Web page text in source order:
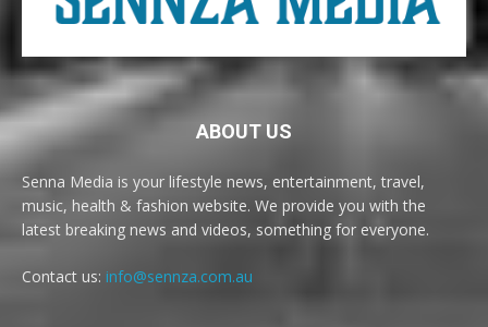
ABOUT US
Senna Media is your lifestyle news, entertainment, travel,
music, health & fashion website. We provide you with the
latest breaking news and videos, something for everyone.
Contact us: info@sennza.com.au